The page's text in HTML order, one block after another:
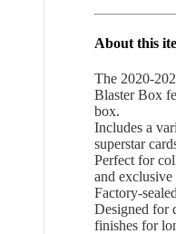
About this
The 2020-
Blaster Box
box.
Includes a
superstar
Perfect for
and exclusive
Factory-
Designed for
finishes for